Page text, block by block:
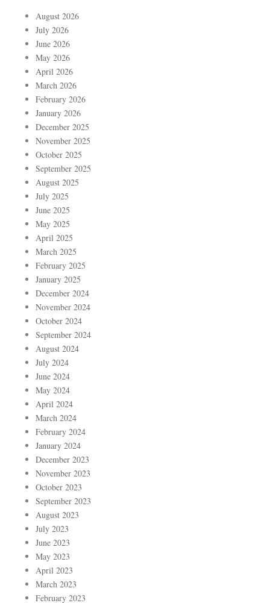
August 2026
July 2026
June 2026
May 2026
April 2026
March 2026
February 2026
January 2026
December 2025
November 2025
October 2025
September 2025
August 2025
July 2025
June 2025
May 2025
April 2025
March 2025
February 2025
January 2025
December 2024
November 2024
October 2024
September 2024
August 2024
July 2024
June 2024
May 2024
April 2024
March 2024
February 2024
January 2024
December 2023
November 2023
October 2023
September 2023
August 2023
July 2023
June 2023
May 2023
April 2023
March 2023
February 2023